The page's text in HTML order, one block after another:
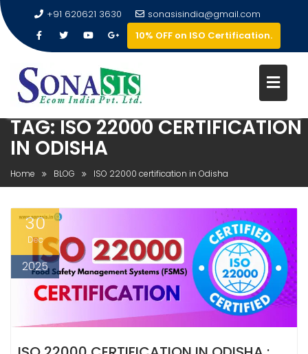
+91 620621 3630
sonasisindia@gmail.com
10% OFF on ISO Certification.
TAG:ISO 22000 CERTIFICATION
IN ODISHA
Home BLOG ISO 22000 certification in Odisha
30
Dec
2025